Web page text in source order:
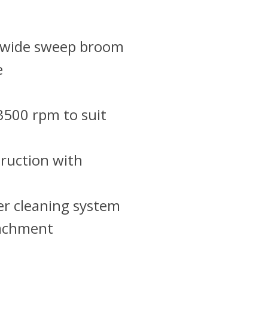
sweep broom
rpm to suit
with
cleaning system